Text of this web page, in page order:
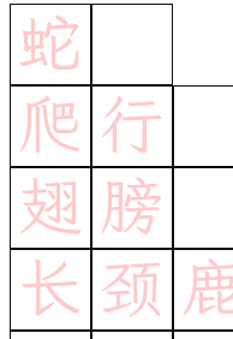
蛇
爬 行
翅 膀
长 颈